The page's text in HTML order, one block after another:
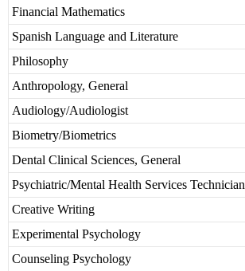
Financial Mathematics
Spanish Language and Literature
Philosophy
Anthropology, General
Audiology/Audiologist
Biometry/Biometrics
Dental Clinical Sciences, General
Psychiatric/Mental Health Services Technician
Creative Writing
Experimental Psychology
Counseling Psychology